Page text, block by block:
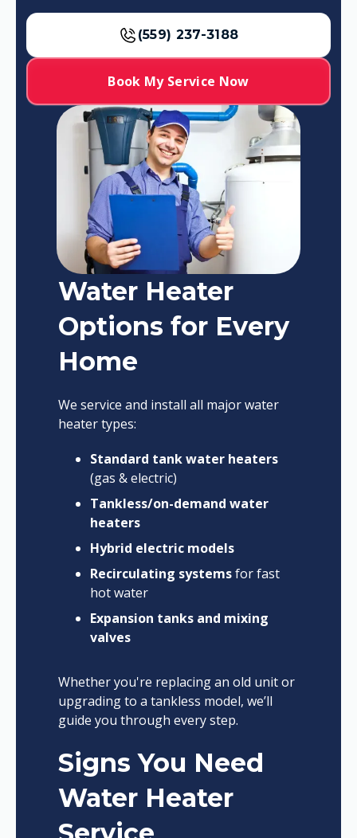
(559) 237-3188
Book My Service Now
Water Heater
Options for Every
Home
We service and install all major water
heater types:
Standard tank water heaters
(gas & electric)
Tankless/on-demand water
heaters
Hybrid electric models
Recirculating systemsfor fast
hot water
Expansion tanks and mixing
valves
Whether you're replacing an old unit or
upgrading to a tankless model, we’ll
guide you through every step.
Signs You Need
Water Heater